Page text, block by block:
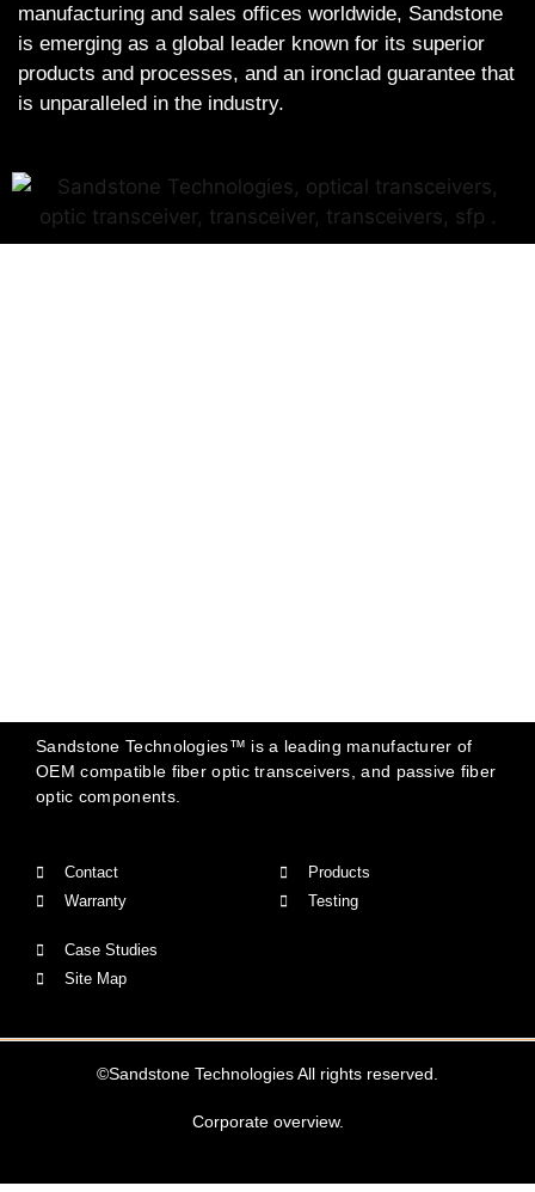
manufacturing and sales offices worldwide, Sandstone
is emerging as a global leader known for its superior
products and processes, and an ironclad guarantee that
is unparalleled in the industry.
Sandstone Technologies™ is a leading manufacturer of
OEM compatible fiber optic transceivers, and passive fiber
optic components.
Contact
Warranty
Products
Testing
Case Studies
Site Map
©Sandstone Technologies All rights reserved.
Corporate overview.